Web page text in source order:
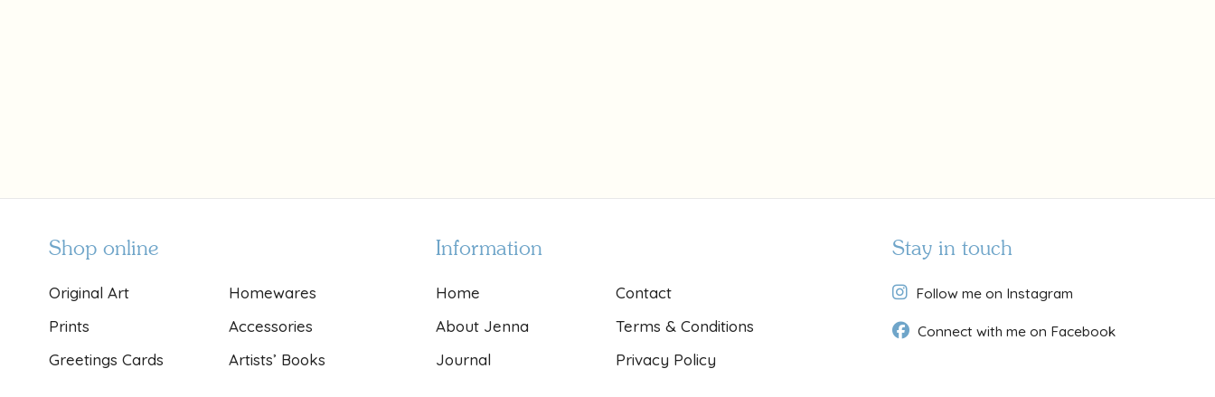
Shop online
Original Art
Prints
Greetings Cards
Homewares
Accessories
Artists’ Books
Information
Home
About Jenna
Journal
Contact
Terms & Conditions
Privacy Policy
Stay in touch
Follow me on Instagram
Connect with me on Facebook